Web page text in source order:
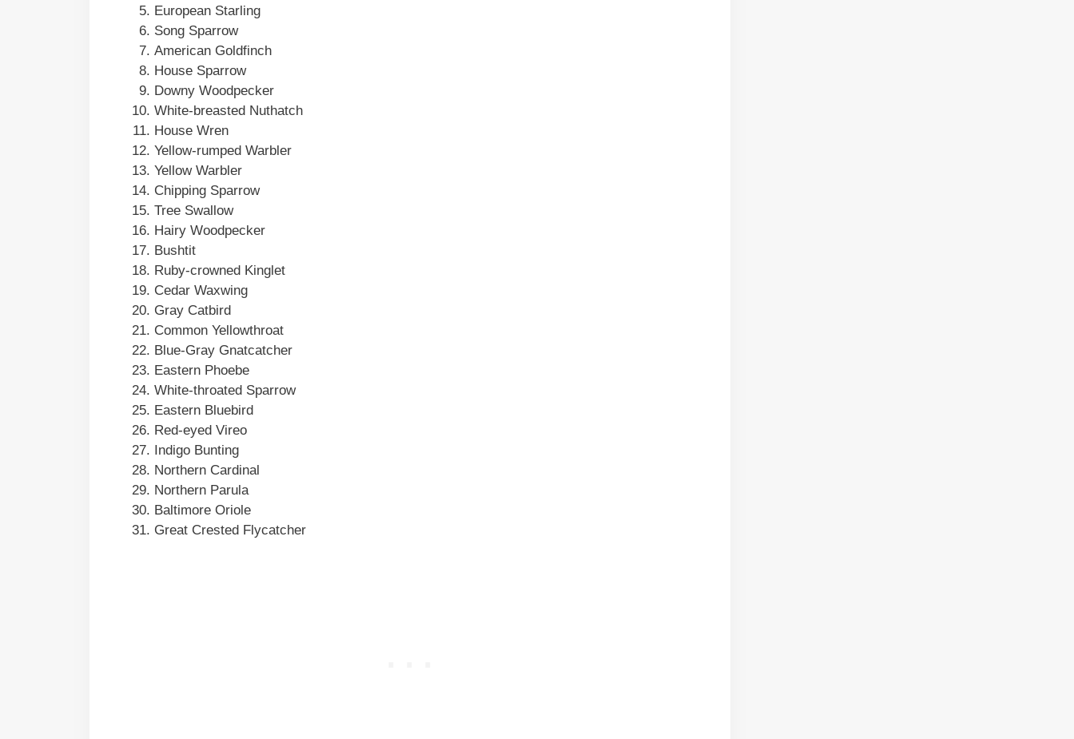
European Starling
Song Sparrow
American Goldfinch
House Sparrow
Downy Woodpecker
White-breasted Nuthatch
House Wren
Yellow-rumped Warbler
Yellow Warbler
Chipping Sparrow
Tree Swallow
Hairy Woodpecker
Bushtit
Ruby-crowned Kinglet
Cedar Waxwing
Gray Catbird
Common Yellowthroat
Blue-Gray Gnatcatcher
Eastern Phoebe
White-throated Sparrow
Eastern Bluebird
Red-eyed Vireo
Indigo Bunting
Northern Cardinal
Northern Parula
Baltimore Oriole
Great Crested Flycatcher